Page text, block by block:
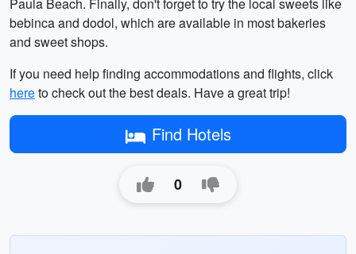
bebinca and dodol, which are available in most bakeries
and sweet shops.
If you need help finding accommodations and flights, click
hereto check out the best deals. Have a great trip!
Find Hotels
0